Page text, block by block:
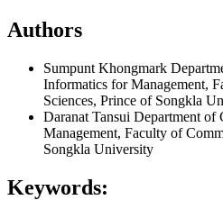
Authors
Sumpunt Khongmark
Informatics for Management,
Sciences, Prince of Songkla
Daranat Tansui Department of
Management, Faculty of
Songkla University
Keywords: